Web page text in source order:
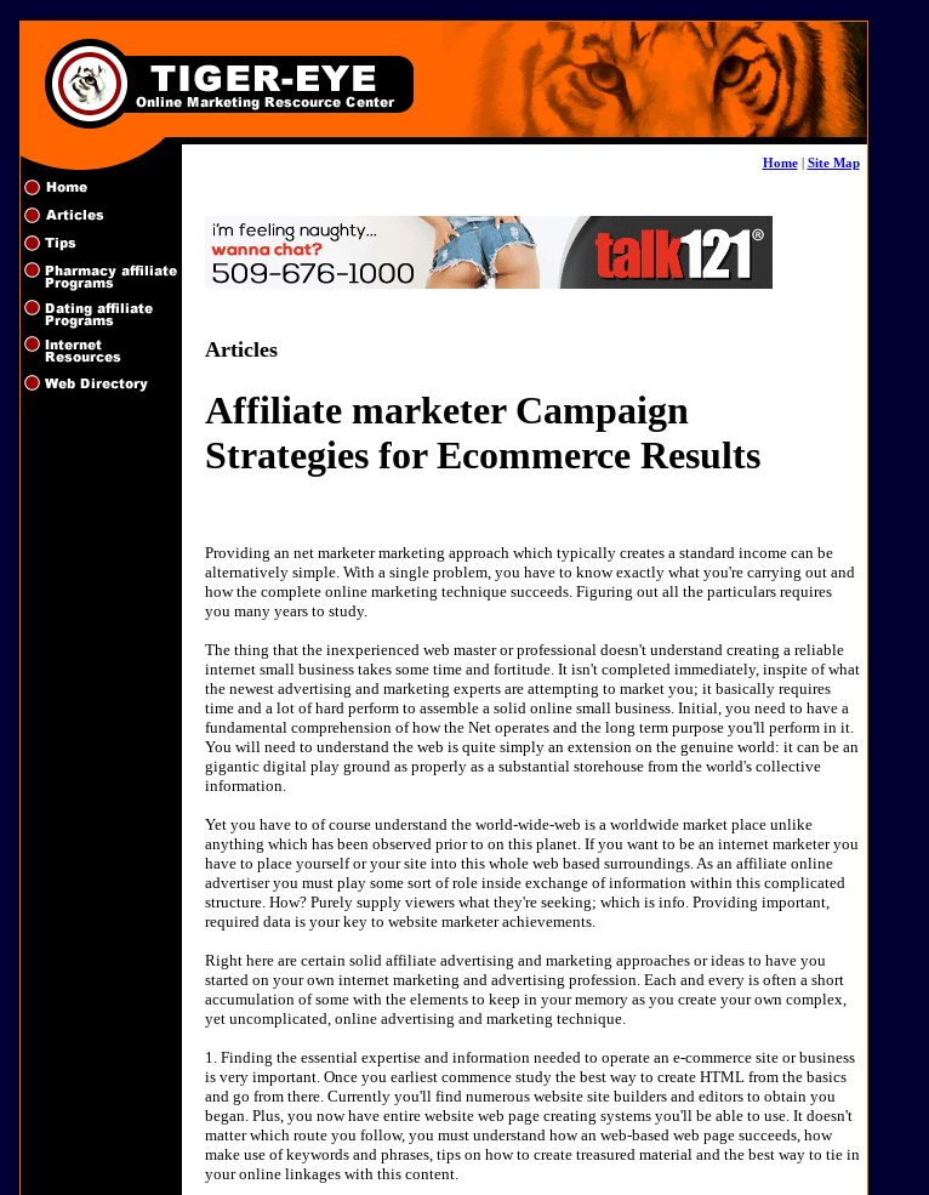
Home| Site Map
Articles
Affiliate marketer Campaign
Strategies for Ecommerce Results
Providing an net marketer marketing approach which typically creates a standard income can be
alternatively simple. With a single problem, you have to know exactly what you're carrying out and
how the complete online marketing technique succeeds. Figuring out all the particulars requires
you many years to study.
The thing that the inexperienced web master or professional doesn't understand creating a reliable
internet small business takes some time and fortitude. It isn't completed immediately, inspite of what
the newest advertising and marketing experts are attempting to market you; it basically requires
time and a lot of hard perform to assemble a solid online small business. Initial, you need to have a
fundamental comprehension of how the Net operates and the long term purpose you'll perform in it.
You will need to understand the web is quite simply an extension on the genuine world: it can be an
gigantic digital play ground as properly as a substantial storehouse from the world's collective
information.
Yet you have to of course understand the world-wide-web is a worldwide market place unlike
anything which has been observed prior to on this planet. If you want to be an internet marketer you
have to place yourself or your site into this whole web based surroundings. As an affiliate online
advertiser you must play some sort of role inside exchange of information within this complicated
structure. How? Purely supply viewers what they're seeking; which is info. Providing important,
required data is your key to website marketer achievements.
Right here are certain solid affiliate advertising and marketing approaches or ideas to have you
started on your own internet marketing and advertising profession. Each and every is often a short
accumulation of some with the elements to keep in your memory as you create your own complex,
yet uncomplicated, online advertising and marketing technique.
1. Finding the essential expertise and information needed to operate an e-commerce site or business
is very important. Once you earliest commence study the best way to create HTML from the basics
and go from there. Currently you'll find numerous website site builders and editors to obtain you
began. Plus, you now have entire website web page creating systems you'll be able to use. It doesn't
matter which route you follow, you must understand how an web-based web page succeeds, how
make use of keywords and phrases, tips on how to create treasured material and the best way to tie in
your online linkages with this content.